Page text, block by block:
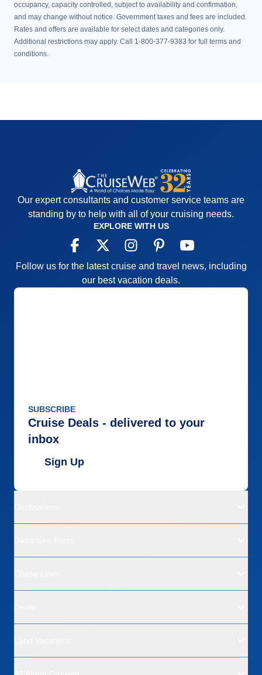
occupancy, capacity controlled, subject to availability and confirmation,
and may change without notice. Government taxes and fees are included.
Rates and offers are available for select dates and categories only.
Additional restrictions may apply. Call 1-800-377-9383 for full terms and
conditions.
Our expert consultants and customer service teams are
standing by to help with all of your cruising needs.
EXPLORE WITH US
Follow us for the latest cruise and travel news, including
our best vacation deals.
SUBSCRIBE
Cruise Deals - delivered to your
inbox
Sign Up